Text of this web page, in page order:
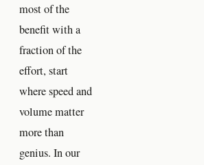
most of the
benefit with a
fraction of the
effort, start
where speed and
volume matter
more than
genius. In our